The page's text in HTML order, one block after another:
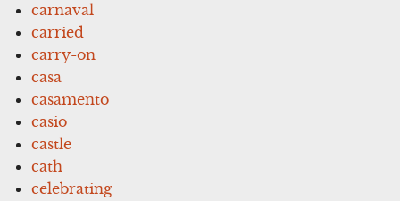
carnaval
carried
carry-on
casa
casamento
casio
castle
cath
celebrating